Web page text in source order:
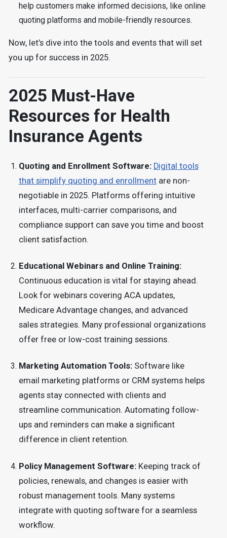
help customers make informed decisions, like online
quoting platforms and mobile-friendly resources.
Now, let’s dive into the tools and events that will set
you up for success in 2025.
2025 Must-Have
Resources for Health
Insurance Agents
Quoting and Enrollment Software: Digital tools
that simplify quoting and enrollmentare non-
negotiable in 2025. Platforms offering intuitive
interfaces, multi-carrier comparisons, and
compliance support can save you time and boost
client satisfaction.
Educational Webinars and Online Training:
Continuous education is vital for staying ahead.
Look for webinars covering ACA updates,
Medicare Advantage changes, and advanced
sales strategies. Many professional organizations
offer free or low-cost training sessions.
Marketing Automation Tools: Software like
email marketing platforms or CRM systems helps
agents stay connected with clients and
streamline communication. Automating follow-
ups and reminders can make a significant
difference in client retention.
Policy Management Software: Keeping track of
policies, renewals, and changes is easier with
robust management tools. Many systems
integrate with quoting software for a seamless
workflow.